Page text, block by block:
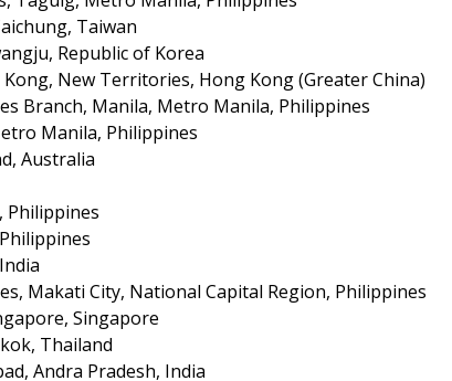
Taiwan
Republic of Korea
New Territories, Hong Kong (Greater China)
Branch, Manila, Metro Manila, Philippines
Manila, Philippines
Australia
Philippines
Makati City, National Capital Region, Philippines
Singapore
Thailand
Andra Pradesh, India